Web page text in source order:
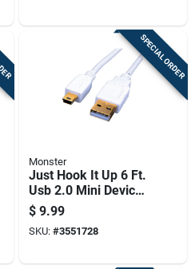
SPECIAL ORDER
Monster
Just Hook It Up 6 Ft.
Usb 2.0 Mini Device
Cable - White
$ 9.99
SKU: #3551728